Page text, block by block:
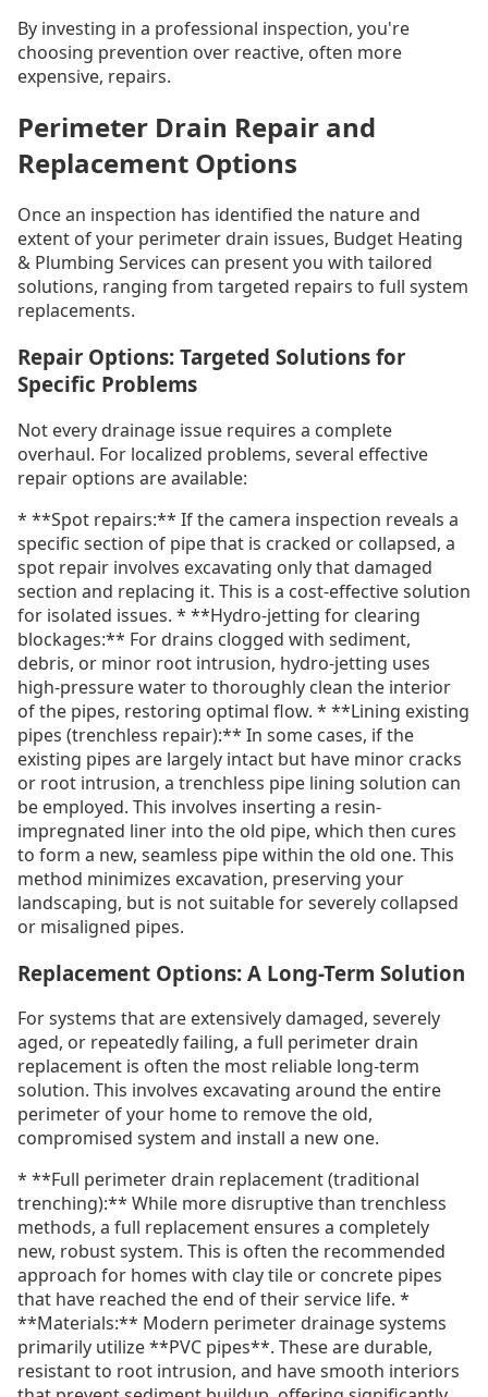
By investing in a professional inspection, you're
choosing prevention over reactive, often more
expensive, repairs.
Perimeter Drain Repair and
Replacement Options
Once an inspection has identified the nature and
extent of your perimeter drain issues, Budget Heating
& Plumbing Services can present you with tailored
solutions, ranging from targeted repairs to full system
replacements.
Repair Options: Targeted Solutions for
Specific Problems
Not every drainage issue requires a complete
overhaul. For localized problems, several effective
repair options are available:
* **Spot repairs:** If the camera inspection reveals a
specific section of pipe that is cracked or collapsed, a
spot repair involves excavating only that damaged
section and replacing it. This is a cost-effective solution
for isolated issues. * **Hydro-jetting for clearing
blockages:** For drains clogged with sediment,
debris, or minor root intrusion, hydro-jetting uses
high-pressure water to thoroughly clean the interior
of the pipes, restoring optimal flow. * **Lining existing
pipes (trenchless repair):** In some cases, if the
existing pipes are largely intact but have minor cracks
or root intrusion, a trenchless pipe lining solution can
be employed. This involves inserting a resin-
impregnated liner into the old pipe, which then cures
to form a new, seamless pipe within the old one. This
method minimizes excavation, preserving your
landscaping, but is not suitable for severely collapsed
or misaligned pipes.
Replacement Options: A Long-Term Solution
For systems that are extensively damaged, severely
aged, or repeatedly failing, a full perimeter drain
replacement is often the most reliable long-term
solution. This involves excavating around the entire
perimeter of your home to remove the old,
compromised system and install a new one.
* **Full perimeter drain replacement (traditional
trenching):** While more disruptive than trenchless
methods, a full replacement ensures a completely
new, robust system. This is often the recommended
approach for homes with clay tile or concrete pipes
that have reached the end of their service life. *
**Materials:** Modern perimeter drainage systems
primarily utilize **PVC pipes**. These are durable,
resistant to root intrusion, and have smooth interiors